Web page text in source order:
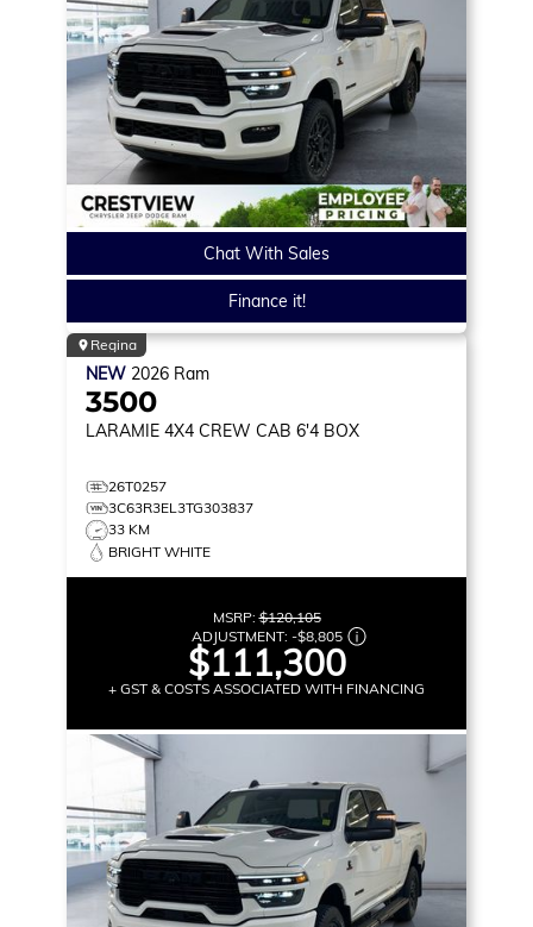
Chat With Sales
Finance it!
Regina
NEW 2026 Ram
3500
LARAMIE 4X4 CREW CAB 6'4 BOX
26T0257
3C63R3EL3TG303837
33 KM
BRIGHT WHITE
MSRP:$120,105
ADJUSTMENT: -$8,805
$111,300
+ GST & COSTS ASSOCIATED WITH FINANCING